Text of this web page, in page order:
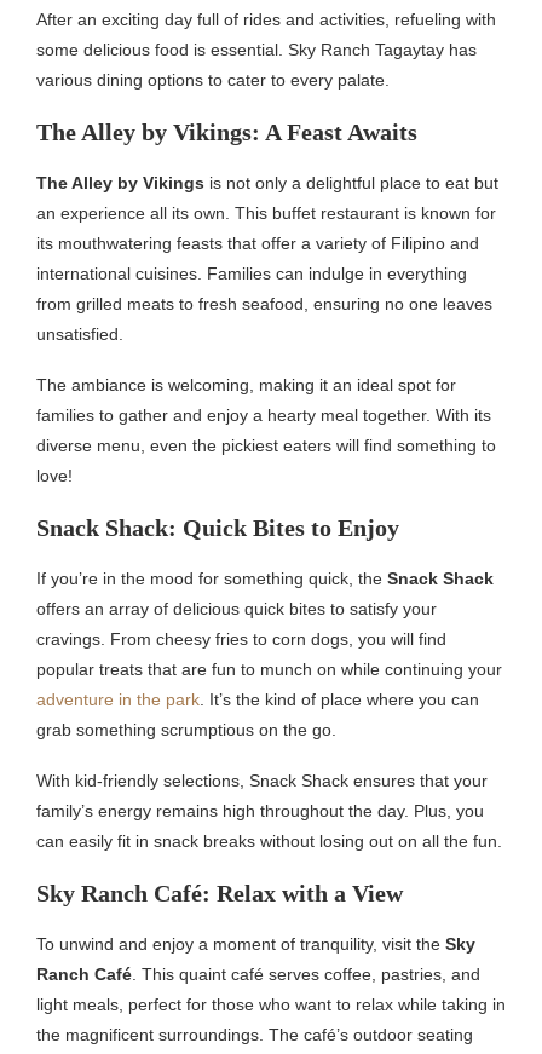
After an exciting day full of rides and activities, refueling with
some delicious food is essential. Sky Ranch Tagaytay has
various dining options to cater to every palate.
The Alley by Vikings: A Feast Awaits
The Alley by Vikings is not only a delightful place to eat but
an experience all its own. This buffet restaurant is known for
its mouthwatering feasts that offer a variety of Filipino and
international cuisines. Families can indulge in everything
from grilled meats to fresh seafood, ensuring no one leaves
unsatisfied.
The ambiance is welcoming, making it an ideal spot for
families to gather and enjoy a hearty meal together. With its
diverse menu, even the pickiest eaters will find something to
love!
Snack Shack: Quick Bites to Enjoy
If you’re in the mood for something quick, the Snack Shack
offers an array of delicious quick bites to satisfy your
cravings. From cheesy fries to corn dogs, you will find
popular treats that are fun to munch on while continuing your
adventure in the park . It’s the kind of place where you can
grab something scrumptious on the go.
With kid-friendly selections, Snack Shack ensures that your
family’s energy remains high throughout the day. Plus, you
can easily fit in snack breaks without losing out on all the fun.
Sky Ranch Café: Relax with a View
To unwind and enjoy a moment of tranquility, visit the Sky
Ranch Café . This quaint café serves coffee, pastries, and
light meals, perfect for those who want to relax while taking in
the magnificent surroundings. The café’s outdoor seating